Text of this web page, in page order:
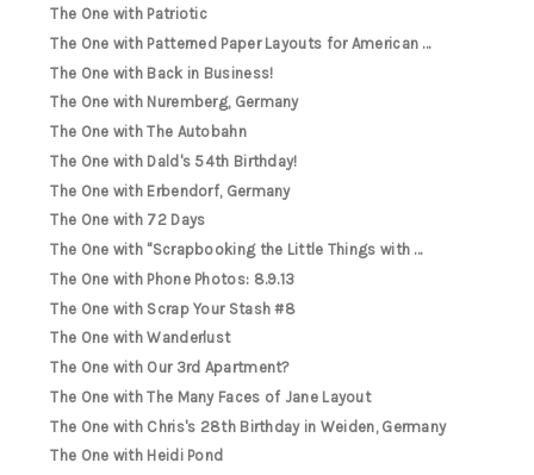
The One with Patriotic
The One with Patterned Paper Layouts for American ...
The One with Back in Business!
The One with Nuremberg, Germany
The One with The Autobahn
The One with Dald's 54th Birthday!
The One with Erbendorf, Germany
The One with 72 Days
The One with "Scrapbooking the Little Things with ...
The One with Phone Photos: 8.9.13
The One with Scrap Your Stash #8
The One with Wanderlust
The One with Our 3rd Apartment?
The One with The Many Faces of Jane Layout
The One with Chris's 28th Birthday in Weiden, Germany
The One with Heidi Pond